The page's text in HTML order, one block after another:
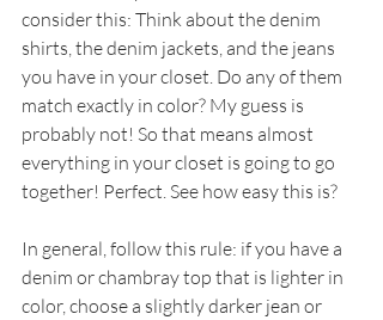
consider this: Think about the denim
shirts, the denim jackets, and the jeans
you have in your closet. Do any of them
match exactly in color? My guess is
probably not! So that means almost
everything in your closet is going to go
together! Perfect. See how easy this is?
In general, follow this rule: if you have a
denim or chambray top that is lighter in
color, choose a slightly darker jean or